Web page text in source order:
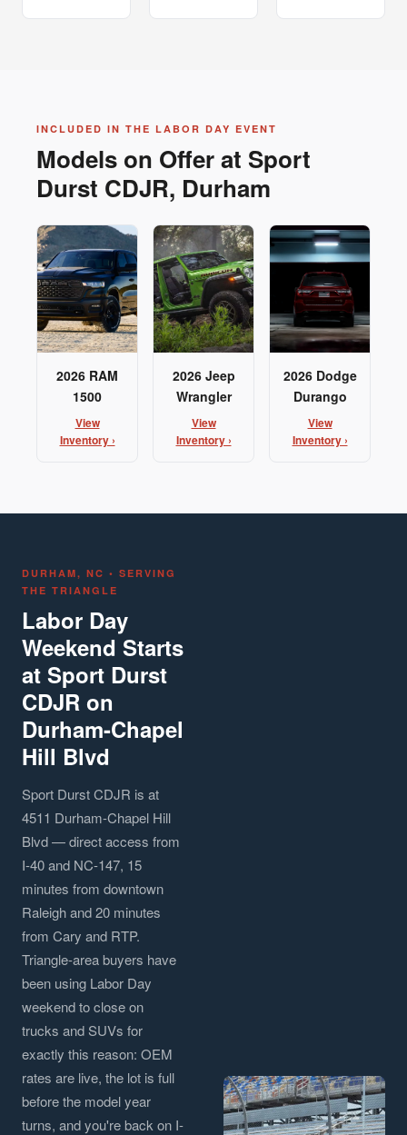
INCLUDED IN THE LABOR DAY EVENT
Models on Offer at Sport
Durst CDJR, Durham
2026 RAM
1500
View
Inventory ›
2026 Jeep
Wrangler
View
Inventory ›
2026 Dodge
Durango
View
Inventory ›
DURHAM, NC • SERVING
THE TRIANGLE
Labor Day
Weekend Starts
at Sport Durst
CDJR on
Durham-Chapel
Hill Blvd
Sport Durst CDJR is at
4511 Durham-Chapel Hill
Blvd — direct access from
I-40 and NC-147, 15
minutes from downtown
Raleigh and 20 minutes
from Cary and RTP.
Triangle-area buyers have
been using Labor Day
weekend to close on
trucks and SUVs for
exactly this reason: OEM
rates are live, the lot is full
before the model year
turns, and you're back on I-